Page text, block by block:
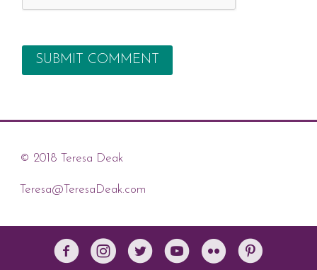
© 2018 Teresa Deak
Teresa@TeresaDeak.com